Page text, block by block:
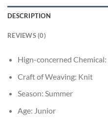
DESCRIPTION
REVIEWS (0)
Hign-concerned Chemical:
Craft of Weaving: Knit
Season: Summer
Age: Junior